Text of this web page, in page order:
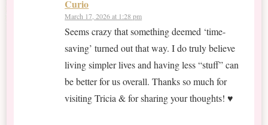
Curio
March 17, 2026 at 1:28 pm
Seems crazy that something deemed ‘time-
saving’ turned out that way. I do truly believe
living simpler lives and having less “stuff” can
be better for us overall. Thanks so much for
visiting Tricia & for sharing your thoughts! ♥